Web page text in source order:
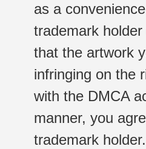
as a
trademark
that the artwork
infringing on the
with the DMCA
manner, you
trademark